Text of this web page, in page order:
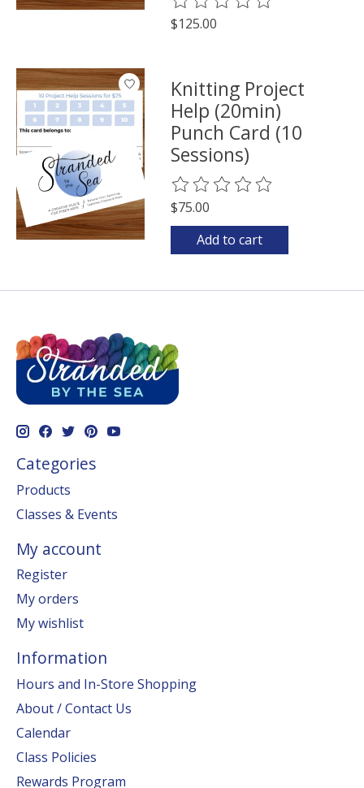
$125.00
Knitting Project
Help (20min)
Punch Card (10
Sessions)
The rating of this product is
$75.00
Add to cart
Categories
Products
Classes & Events
My account
Register
My orders
My wishlist
Information
Hours and In-Store Shopping
About / Contact Us
Calendar
Class Policies
Rewards Program